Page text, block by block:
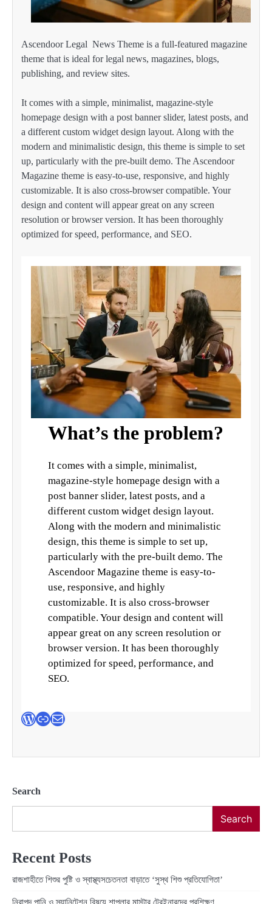
Ascendoor Legal News Theme is a full-featured magazine
theme that is ideal for legal news, magazines, blogs,
publishing, and review sites.
It comes with a simple, minimalist, magazine-style
homepage design with a post banner slider, latest posts, and
a different custom widget design layout. Along with the
modern and minimalistic design, this theme is simple to set
up, particularly with the pre-built demo. The Ascendoor
Magazine theme is easy-to-use, responsive, and highly
customizable. It is also cross-browser compatible. Your
design and content will appear great on any screen
resolution or browser version. It has been thoroughly
optimized for speed, performance, and SEO.
What’s the problem?
It comes with a simple, minimalist,
magazine-style homepage design with a
post banner slider, latest posts, and a
different custom widget design layout.
Along with the modern and minimalistic
design, this theme is simple to set up,
particularly with the pre-built demo. The
Ascendoor Magazine theme is easy-to-
use, responsive, and highly
customizable. It is also cross-browser
compatible. Your design and content will
appear great on any screen resolution or
browser version. It has been thoroughly
optimized for speed, performance, and
SEO.
WordPress
Link
Mail
Search
Search
Recent Posts
রাজশাহীতে শিশুর পুষ্টি ও স্বাস্থ্যসচেতনতা বাড়াতে ‘সুস্থ শিশু প্রতিযোগিতা’